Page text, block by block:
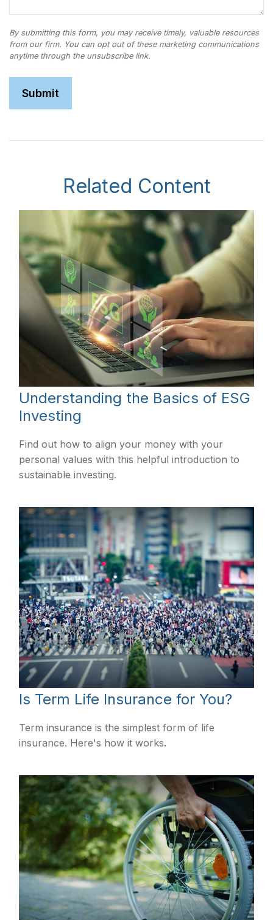
Related Content
Understanding the Basics of ESG
Investing
Find out how to align your money with your
personal values with this helpful introduction to
sustainable investing.
Is Term Life Insurance for You?
Term insurance is the simplest form of life
insurance. Here's how it works.